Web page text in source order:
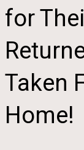
for
Taken
Home!